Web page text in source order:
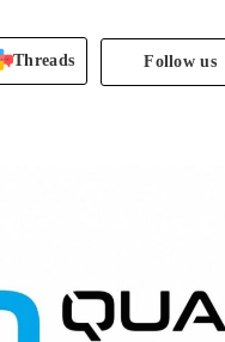
Threads Follow us